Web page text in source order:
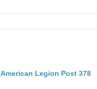
American Legion Post 378